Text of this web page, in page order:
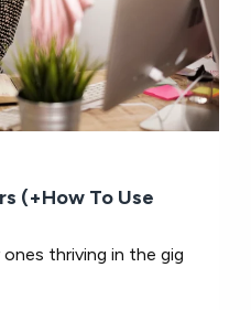
(+How To Use
ones thriving in the gig